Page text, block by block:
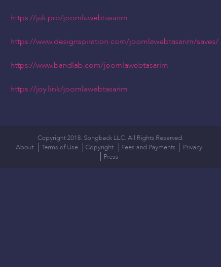
https://jali.pro/joomlawebtasarim
https://www.designspiration.com/joomlawebtasarim/saves/
https://www.bandlab.com/joomlawebtasarim
https://joy.link/joomlawebtasarim
Copyright 2018. Songback LLC. All Rights Reserved.
About
Terms of Use Copyright Fees and Payments
Privacy
Press